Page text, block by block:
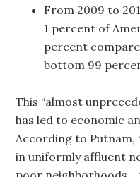
From 2009 to
1 percent of
percent
bottom 99
This “almost
has led to economic
According to Putnam,
in uniformly affluent